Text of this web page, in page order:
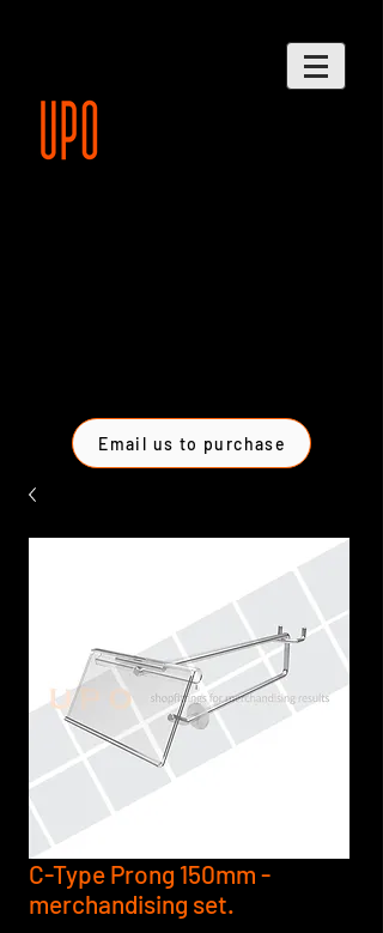
Email us to purchase
C-Type Prong 150mm -
merchandising set.